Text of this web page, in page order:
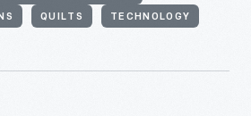
QUILTS TECHNOLOGY